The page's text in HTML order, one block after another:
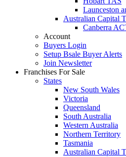
Launceston
Australian Capital
Canberra
Account
Buyers Login
Setup Bsale Buyer Alerts
Join Newsletter
Franchises For Sale
States
New South Wales
Victoria
Queensland
South Australia
Western Australia
Northern Territory
Tasmania
Australian Capital